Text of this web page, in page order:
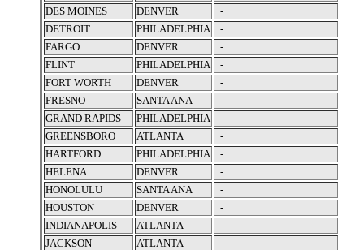
DES MOINES
DENVER
-
DETROIT
PHILADELPHIA
-
FARGO
DENVER
-
FLINT
PHILADELPHIA
-
FORT WORTH
DENVER
-
FRESNO
SANTA ANA
-
GRAND RAPIDS
PHILADELPHIA
-
GREENSBORO
ATLANTA
-
HARTFORD
PHILADELPHIA
-
HELENA
DENVER
-
HONOLULU
SANTA ANA
-
HOUSTON
DENVER
-
INDIANAPOLIS
ATLANTA
-
JACKSON
ATLANTA
-